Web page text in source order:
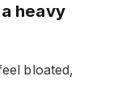
heavy
bloated,